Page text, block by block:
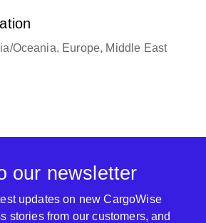
Oceania, Europe, Middle East
our newsletter
updates on new CargoWise
stories from our customers, and